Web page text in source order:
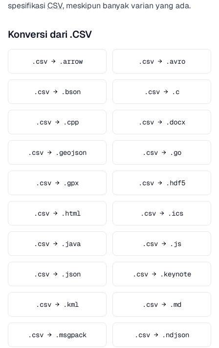
spesifikasi CSV, meskipun banyak varian yang ada.
Konversi dari .CSV
.csv → .arrow .csv → .avro
.csv → .bson .csv → .c
.csv → .cpp .csv → .docx
.csv → .geojson .csv → .go
.csv → .gpx .csv → .hdf5
.csv → .html .csv → .ics
.csv → .java .csv → .js
.csv → .json .csv → .keynote
.csv → .kml .csv → .md
.csv → .msgpack .csv → .ndjson